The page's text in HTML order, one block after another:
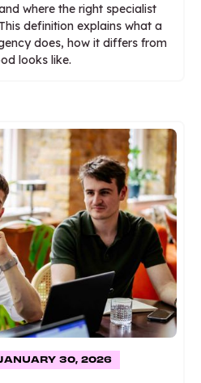
where the right specialist
definition explains what a
does, how it differs from
looks like.
30, 2026